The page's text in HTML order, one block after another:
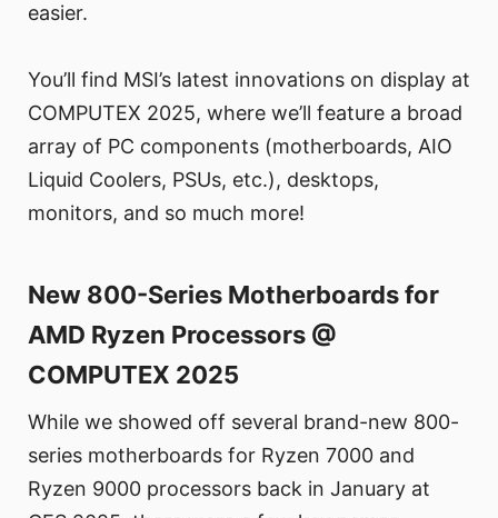
easier.
You’ll find MSI’s latest innovations on display at
COMPUTEX 2025, where we’ll feature a broad
array of PC components (motherboards, AIO
Liquid Coolers, PSUs, etc.), desktops,
monitors, and so much more!
New 800-Series Motherboards for
AMD Ryzen Processors @
COMPUTEX 2025
While we showed off several brand-new 800-
series motherboards for Ryzen 7000 and
Ryzen 9000 processors back in January at